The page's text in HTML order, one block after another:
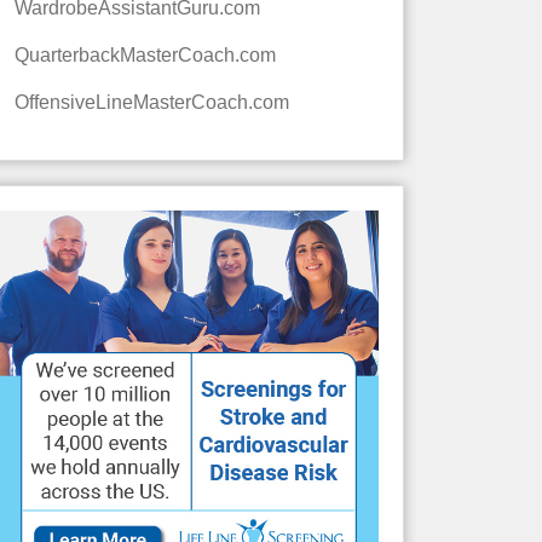
WardrobeAssistantGuru.com
QuarterbackMasterCoach.com
OffensiveLineMasterCoach.com